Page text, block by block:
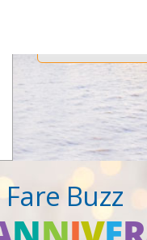
For Special
Speak to a
1-
Fare Buzz